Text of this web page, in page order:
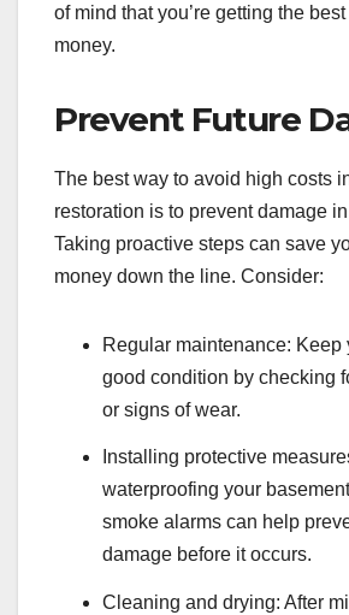
of mind that you’re getting the
money.
Prevent Future
The best way to avoid high costs
restoration is to prevent damage
Taking proactive steps can save
money down the line. Consider:
Regular maintenance: Keep
good condition by checking
or signs of wear.
Installing protective
waterproofing your
smoke alarms can help
damage before it occurs.
Cleaning and drying: After